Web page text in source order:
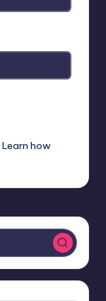
Learn how